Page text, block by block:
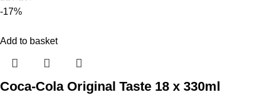
-17%
Add to basket
Coca-Cola Original Taste 18 x 330ml